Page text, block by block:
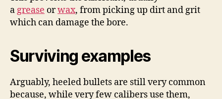
agrease orwax, from picking up dirt and grit
which can damage the bore.
Surviving examples
Arguably, heeled bullets are still very common
because, while very few calibers use them,